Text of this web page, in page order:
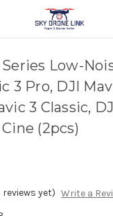
Low-
3 Pro, DJI
3 Classic,
(2pcs)
reviews yet) Write a